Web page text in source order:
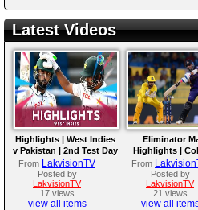
Latest Videos
Highlights | West Indies
v Pakistan | 2nd Test Day
4
From LakvisionTV
Posted by
LakvisionTV
17 views
view all items
Eliminator
Highlights |
Kaps vs Kandy
LPL 2026
From
Posted by
LakvisionTV
21 views
view all